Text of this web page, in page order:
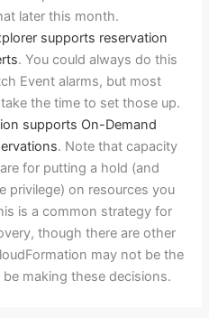
later this month.
supports reservation
. You could always do this
Event alarms, but most
the time to set those up.
supports On-Demand
. Note that capacity
for putting a hold (and
privilege) on resources you
is a common strategy for
though there are other
may not be the
making these decisions.